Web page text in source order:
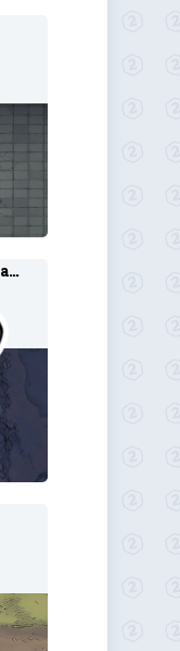
Core Spawn Emissary